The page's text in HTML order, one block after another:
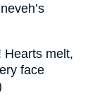
Hearts melt,
face